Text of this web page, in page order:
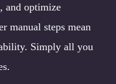
and optimize
manual steps mean
Simply all you